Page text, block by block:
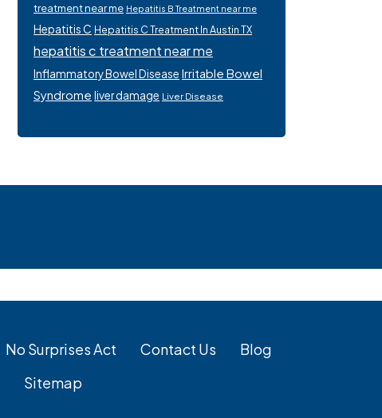
treatment near me Hepatitis B Treatment near me
Hepatitis C Hepatitis C Treatment In Austin TX
hepatitis c treatment near me
Inflammatory Bowel Disease Irritable Bowel
Syndrome liver damage Liver Disease
No Surprises Act Contact Us
Blog
Sitemap